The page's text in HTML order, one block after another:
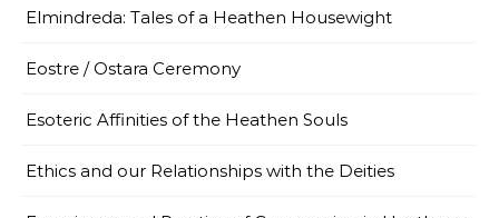
Elmindreda: Tales of a Heathen Housewight
Eostre / Ostara Ceremony
Esoteric Affinities of the Heathen Souls
Ethics and our Relationships with the Deities